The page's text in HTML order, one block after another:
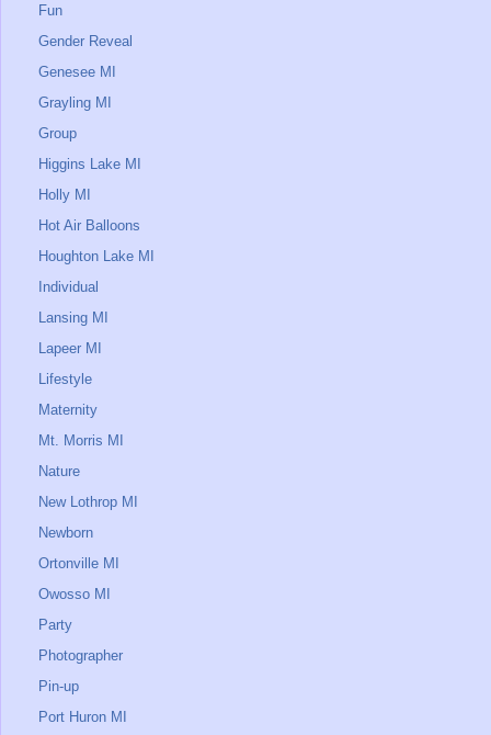
Fun
Gender Reveal
Genesee MI
Grayling MI
Group
Higgins Lake MI
Holly MI
Hot Air Balloons
Houghton Lake MI
Individual
Lansing MI
Lapeer MI
Lifestyle
Maternity
Mt. Morris MI
Nature
New Lothrop MI
Newborn
Ortonville MI
Owosso MI
Party
Photographer
Pin-up
Port Huron MI